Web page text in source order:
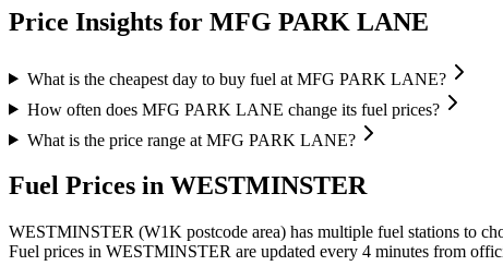
Price Insights for MFG PARK LANE
What is the cheapest day to buy fuel at MFG PARK LANE?
How often does MFG PARK LANE change its fuel prices?
What is the price range at MFG PARK LANE?
Fuel Prices in WESTMINSTER
WESTMINSTER (W1K postcode area) has multiple fuel stations to
Fuel prices in WESTMINSTER are updated every 4 minutes from